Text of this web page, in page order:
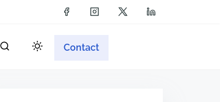
Contact